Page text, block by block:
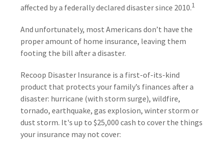
affected by a federally declared disaster since 2010.1
And unfortunately, most Americans don’t have the
proper amount of home insurance, leaving them
footing the bill after a disaster.
Recoop Disaster Insurance is a first-of-its-kind
product that protects your family’s finances after a
disaster: hurricane (with storm surge), wildfire,
tornado, earthquake, gas explosion, winter storm or
dust storm. It's up to $25,000 cash to cover the things
your insurance may not cover: